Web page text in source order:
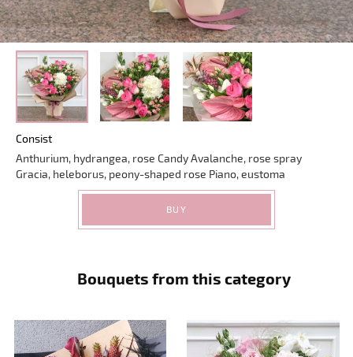
Consist
Anthurium, hydrangea, rose Candy Avalanche, rose spray
Gracia, heleborus, peony-shaped rose Piano, eustoma
BUY
Bouquets from this category